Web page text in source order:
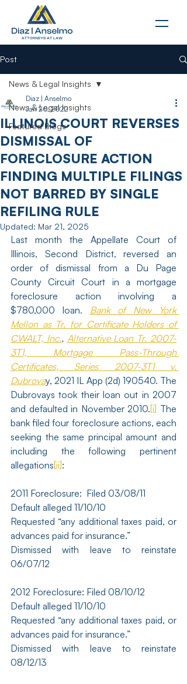
Post
News & Legal Insights
Featured Blogs
News & Legal Insights
ILLINOIS COURT REVERSES
DISMISSAL OF
FORECLOSURE ACTION
FINDING MULTIPLE FILINGS
NOT BARRED BY SINGLE
REFILING RULE
Diaz | Anselmo
Jan 20, 2022
Updated: Mar 21, 2025
Last month the Appellate Court of
Illinois, Second District, reversed an
order of dismissal from a Du Page
County Circuit Court in a mortgage
foreclosure action involving a
$780,000 loan. Bank of New York
Mellon as Tr. for Certificate Holders of
CWALT, Inc., Alternative Loan Tr. 2007-
3T1, Mortgage Pass-Through
Certificates, Series 2007-3T1 v.
Dubrovay, 2021 IL App (2d) 190540. The
Dubrovays took their loan out in 2007
and defaulted in November 2010.[i] The
bank filed four foreclosure actions, each
seeking the same principal amount and
including the following pertinent
allegations[ii]:
2011 Foreclosure:  Filed 03/08/11
Default alleged 11/10/10
Requested “any additional taxes paid, or
advances paid for insurance.”
Dismissed with leave to reinstate
06/07/12
2012 Foreclosure: Filed 08/10/12
Default alleged 11/10/10
Requested “any additional taxes paid, or
advances paid for insurance.”
Dismissed with leave to reinstate
08/12/13